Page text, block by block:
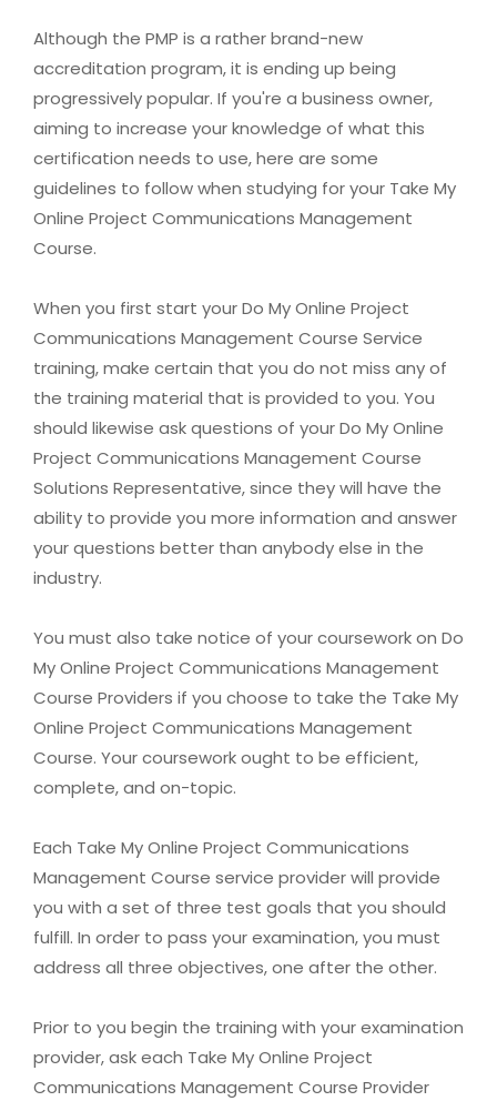
Although the PMP is a rather brand-new
accreditation program, it is ending up being
progressively popular. If you're a business owner,
aiming to increase your knowledge of what this
certification needs to use, here are some
guidelines to follow when studying for your Take My
Online Project Communications Management
Course.
When you first start your Do My Online Project
Communications Management Course Service
training, make certain that you do not miss any of
the training material that is provided to you. You
should likewise ask questions of your Do My Online
Project Communications Management Course
Solutions Representative, since they will have the
ability to provide you more information and answer
your questions better than anybody else in the
industry.
You must also take notice of your coursework on Do
My Online Project Communications Management
Course Providers if you choose to take the Take My
Online Project Communications Management
Course. Your coursework ought to be efficient,
complete, and on-topic.
Each Take My Online Project Communications
Management Course service provider will provide
you with a set of three test goals that you should
fulfill. In order to pass your examination, you must
address all three objectives, one after the other.
Prior to you begin the training with your examination
provider, ask each Take My Online Project
Communications Management Course Provider